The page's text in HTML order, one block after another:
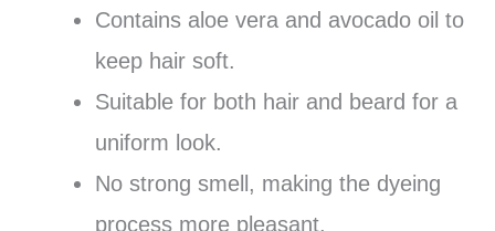
Contains aloe vera and avocado oil to
keep hair soft.
Suitable for both hair and beard for a
uniform look.
No strong smell, making the dyeing
process more pleasant.